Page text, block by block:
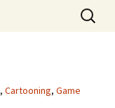
Search
for:
, Cartooning, Game